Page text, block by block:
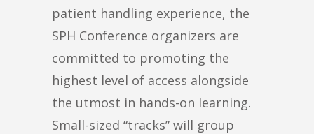
patient handling experience, the
SPH Conference organizers are
committed to promoting the
highest level of access alongside
the utmost in hands-on learning.
Small-sized “tracks” will group